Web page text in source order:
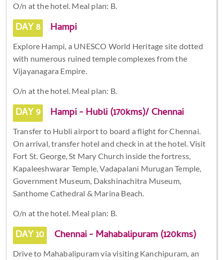
O/n at the hotel. Meal plan: B.
DAY 8 Hampi
Explore Hampi, a UNESCO World Heritage site dotted
with numerous ruined temple complexes from the
Vijayanagara Empire.
O/n at the hotel. Meal plan: B.
DAY 9 Hampi - Hubli (170kms)/ Chennai
Transfer to Hubli airport to board a flight for Chennai.
On arrival, transfer hotel and check in at the hotel. Visit
Fort St. George, St Mary Church inside the fortress,
Kapaleeshwarar Temple, Vadapalani Murugan Temple,
Government Museum, Dakshinachitra Museum,
Santhome Cathedral & Marina Beach.
O/n at the hotel. Meal plan: B.
DAY 10 Chennai - Mahabalipuram (120kms)
Drive to Mahabalipuram via visiting Kanchipuram, an